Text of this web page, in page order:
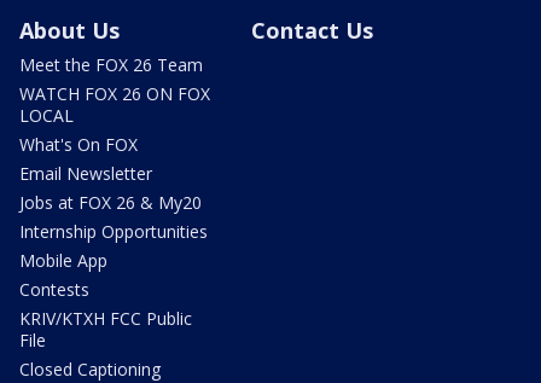
About Us
Meet the FOX 26 Team
WATCH FOX 26 ON FOX
LOCAL
What's On FOX
Email Newsletter
Jobs at FOX 26 & My20
Internship Opportunities
Mobile App
Contests
KRIV/KTXH FCC Public
File
Closed Captioning
Contact Us